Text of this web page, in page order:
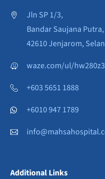
Jln SP 1/3,
Bandar Saujana Putra,
42610 Jenjarom,
waze.com/ul/
+603 5651 1888
+6010 947 1789
Additional Links